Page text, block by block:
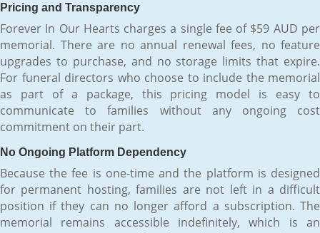
Pricing and Transparency
Forever In Our Hearts charges a single fee of $59 AUD per
memorial. There are no annual renewal fees, no feature
upgrades to purchase, and no storage limits that expire.
For funeral directors who choose to include the memorial
as part of a package, this pricing model is easy to
communicate to families without any ongoing cost
commitment on their part.
No Ongoing Platform Dependency
Because the fee is one-time and the platform is designed
for permanent hosting, families are not left in a difficult
position if they can no longer afford a subscription. The
memorial remains accessible indefinitely, which is an